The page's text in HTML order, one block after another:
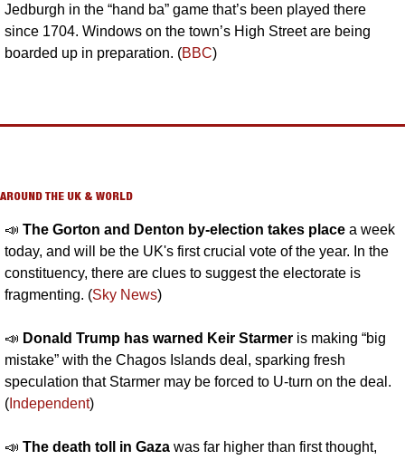
Jedburgh in the “hand ba” game that’s been played there
since 1704. Windows on the town’s High Street are being
boarded up in preparation. (BBC)
AROUND THE UK & WORLD
📣 The Gorton and Denton by-election takes place a week
today, and will be the UK's first crucial vote of the year. In the
constituency, there are clues to suggest the electorate is
fragmenting. (Sky News)
📣 Donald Trump has warned Keir Starmer is making “big
mistake” with the Chagos Islands deal, sparking fresh
speculation that Starmer may be forced to U-turn on the deal.
( Independent)
📣 The death toll in Gaza was far higher than first thought,